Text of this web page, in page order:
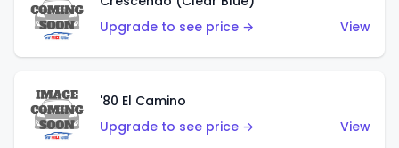
Upgrade to see price →
View
'80 El Camino
Upgrade to see price →
View